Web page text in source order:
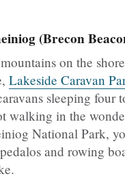
(Brecon
on the
Lakeside Caravan
sleeping four
walking in the
National Park,
and rowing